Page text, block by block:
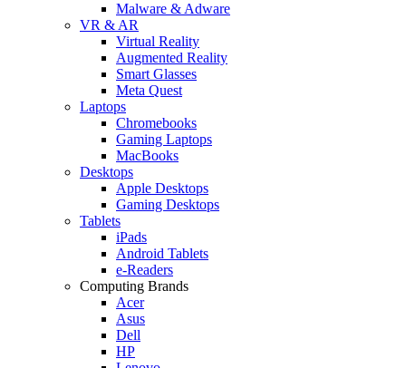
Malware & Adware
VR & AR
Virtual Reality
Augmented Reality
Smart Glasses
Meta Quest
Laptops
Chromebooks
Gaming Laptops
MacBooks
Desktops
Apple Desktops
Gaming Desktops
Tablets
iPads
Android Tablets
e-Readers
Computing Brands
Acer
Asus
Dell
HP